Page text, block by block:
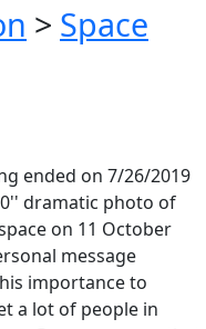
> Space
ended on 7/26/2019
dramatic photo of
on 11 October
message
importance to
a lot of people in